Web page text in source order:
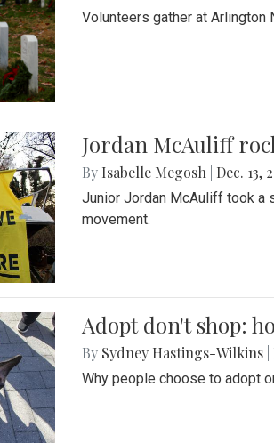
Volunteers gather at Arlington
Jordan McAuliff
By Isabelle Megosh Dec. 13,
Junior Jordan McAuliff took a
movement.
Adopt don't shop:
By Sydney Hastings-Wilkins
Why people choose to adopt